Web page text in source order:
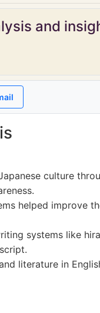
and
culture
helped improve
systems like
literature in